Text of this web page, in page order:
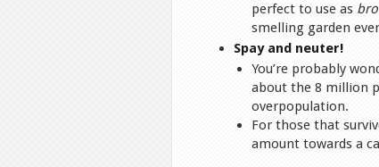
perfect to use as
smelling garden
Spay and neuter!
You’re probably
about the 8 million
overpopulation.
For those that
amount towards a